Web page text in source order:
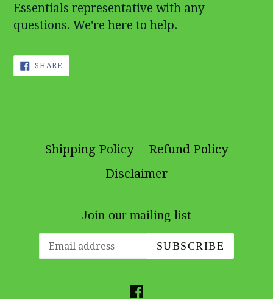
Essentials representative with any
questions. We're here to help.
SHARE
ON
FACEBOOK
Shipping Policy
Refund Policy
Disclaimer
Join our mailing list
SUBSCRIBE
Facebook